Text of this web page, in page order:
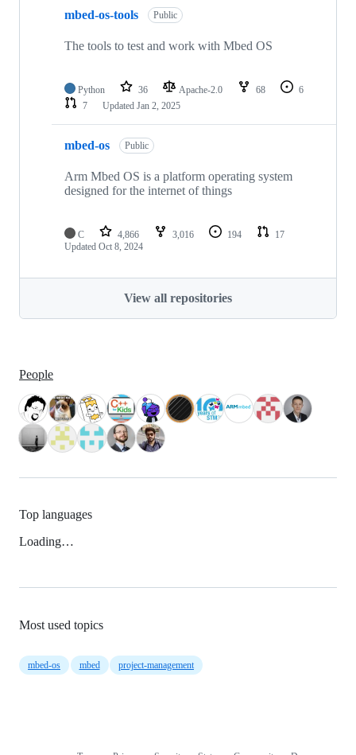
mbed-os-tools Public
The tools to test and work with Mbed OS
Python 36 Apache-2.0 68
6
7
Updated Jan 2, 2025
mbed-os Public
Arm Mbed OS is a platform operating system
designed for the internet of things
C 4,866 3,016 194
17
Updated Oct 8, 2024
View all repositories
People
Top languages
Loading…
Most used topics
mbed-os mbed project-management